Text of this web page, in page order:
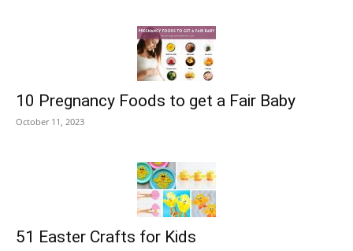
10 Pregnancy Foods to get a Fair Baby
October 11, 2023
51 Easter Crafts for Kids